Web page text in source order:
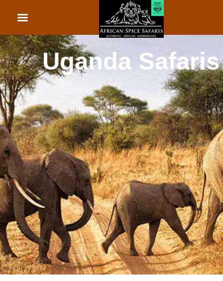
African Beach
Rwanda Safaris